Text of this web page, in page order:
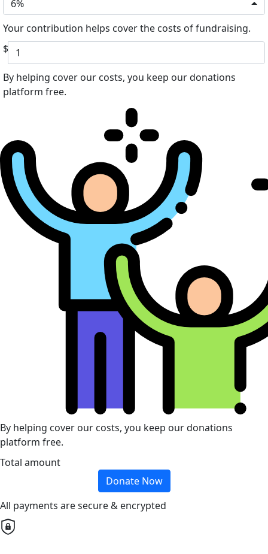
6%
Your contribution helps cover the costs of fundraising.
$
By helping cover our costs, you keep our donations
platform free.
By helping cover our costs, you keep our donations
platform free.
Total amount
Donate Now
All payments are secure & encrypted